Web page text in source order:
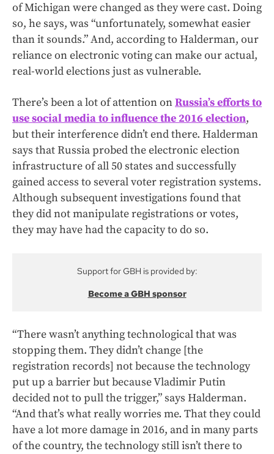
of Michigan were changed as they were cast. Doing
so, he says, was “unfortunately, somewhat easier
than it sounds.” And, according to Halderman, our
reliance on electronic voting can make our actual,
real-world elections just as vulnerable.
There’s been a lot of attention onRussia’s efforts to
use social media to influence the 2016 election,
but their interference didn’t end there. Halderman
says that Russia probed the electronic election
infrastructure of all 50 states and successfully
gained access to several voter registration systems.
Although subsequent investigations found that
they did not manipulate registrations or votes,
they may have had the capacity to do so.
Support for GBH is provided by:
Become a GBH sponsor
“There wasn’t anything technological that was
stopping them. They didn’t change [the
registration records] not because the technology
put up a barrier but because Vladimir Putin
decided not to pull the trigger,” says Halderman.
“And that’s what really worries me. That they could
have a lot more damage in 2016, and in many parts
of the country, the technology still isn’t there to